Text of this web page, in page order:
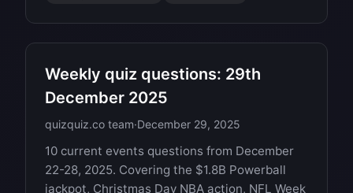
Weekly quiz questions: 29th
December 2025
quizquiz.co team·December 29, 2025
10 current events questions from December
22-28, 2025. Covering the $1.8B Powerball
jackpot, Christmas Day NBA action, NFL Week